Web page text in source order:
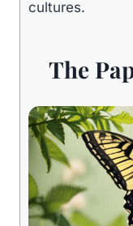
cultures.
The